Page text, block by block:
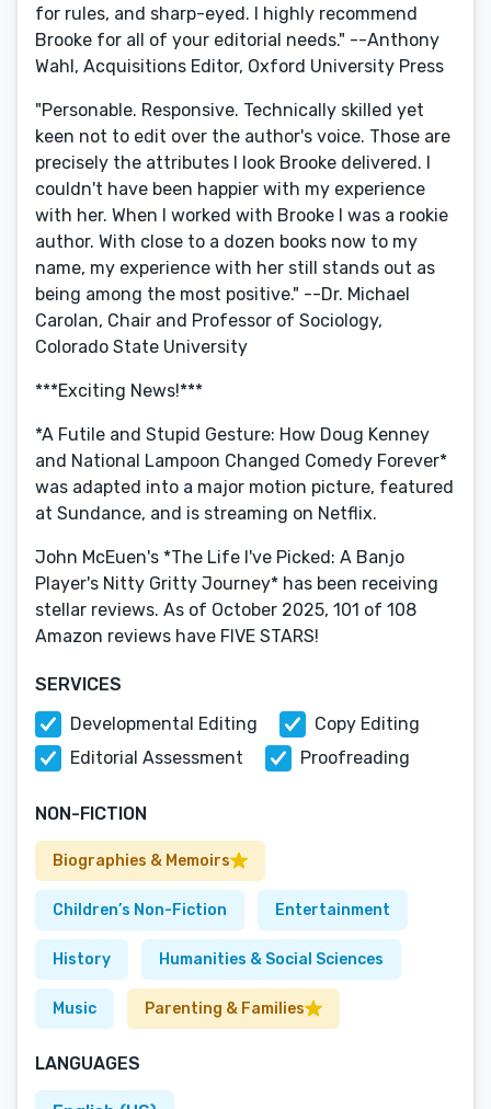
for rules, and sharp-eyed. I highly recommend
Brooke for all of your editorial needs." --Anthony
Wahl, Acquisitions Editor, Oxford University Press
"Personable. Responsive. Technically skilled yet
keen not to edit over the author's voice. Those are
precisely the attributes I look Brooke delivered. I
couldn't have been happier with my experience
with her. When I worked with Brooke I was a rookie
author. With close to a dozen books now to my
name, my experience with her still stands out as
being among the most positive." --Dr. Michael
Carolan, Chair and Professor of Sociology,
Colorado State University
***Exciting News!***
*A Futile and Stupid Gesture: How Doug Kenney
and National Lampoon Changed Comedy Forever*
was adapted into a major motion picture, featured
at Sundance, and is streaming on Netflix.
John McEuen's *The Life I've Picked: A Banjo
Player's Nitty Gritty Journey* has been receiving
stellar reviews. As of October 2025, 101 of 108
Amazon reviews have FIVE STARS!
SERVICES
Developmental Editing
Copy Editing
Editorial Assessment
Proofreading
NON-FICTION
Biographies & Memoirs
Children’s Non-Fiction Entertainment
History Humanities & Social Sciences
Music Parenting & Families
LANGUAGES